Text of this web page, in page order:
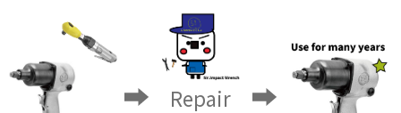
Repair